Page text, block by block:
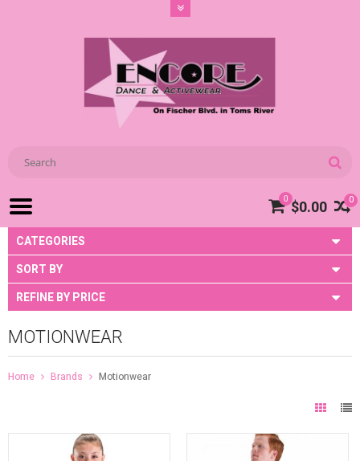
0
0 $0.00
CATEGORIES
SORT BY
REFINE BY PRICE
MOTIONWEAR
Home Brands Motionwear